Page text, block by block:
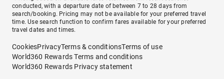
conducted, with a departure date of between 7 to 28 days from
search/booking. Pricing may not be available for your preferred travel
time. Use search function to confirm fares available for your preferred
travel dates and times.
CookiesPrivacyTerms & conditionsTerms of use
World360 Rewards Terms and conditions
World360 Rewards Privacy statement